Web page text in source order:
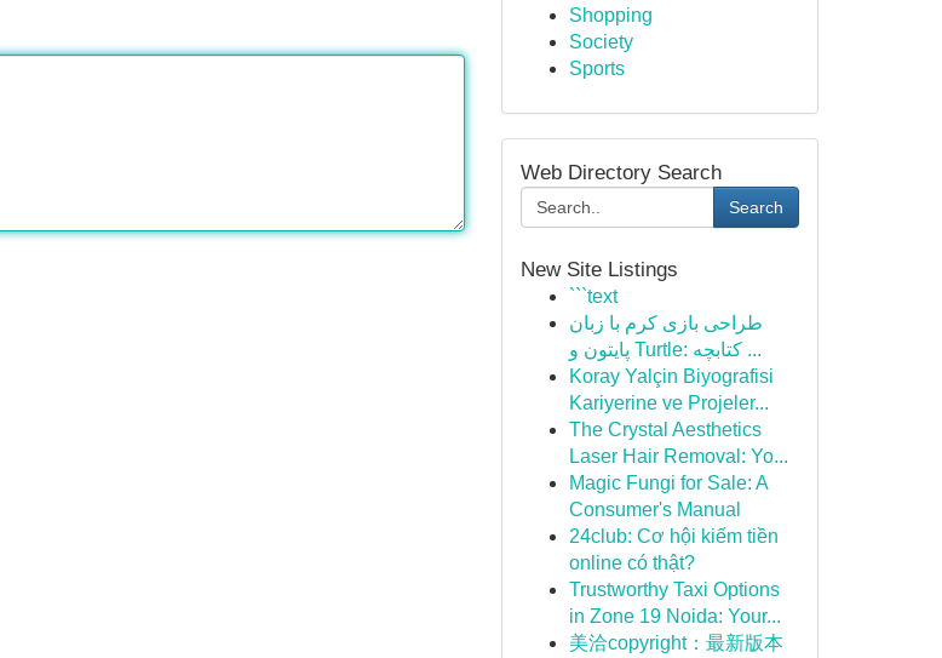
Shopping
Society
Sports
Web Directory Search
Search
New Site Listings
```text
طراحی بازی کرم با زبان
پایتون و Turtle: کتابچه ...
Koray Yalçin Biyografisi
Kariyerine ve Projeler...
The Crystal Aesthetics
Laser Hair Removal: Yo...
Magic Fungi for Sale: A
Consumer's Manual
24club: Cơ hội kiếm tiền
online có thật?
Trustworthy Taxi Options
in Zone 19 Noida: Your...
美洽copyright：最新版本